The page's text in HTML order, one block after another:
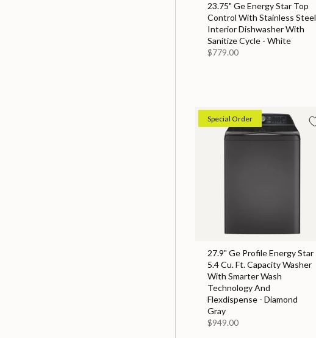
23.75" Ge Energy Star Top
Control With Stainless Steel
Interior Dishwasher With
Sanitize Cycle - White
$779.00
Special Order
27.9" Ge Profile Energy Star
5.4 Cu. Ft. Capacity Washer
With Smarter Wash
Technology And
Flexdispense - Diamond
Gray
$949.00